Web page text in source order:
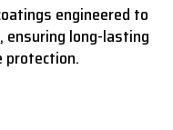
engineered to
long-lasting
protection.